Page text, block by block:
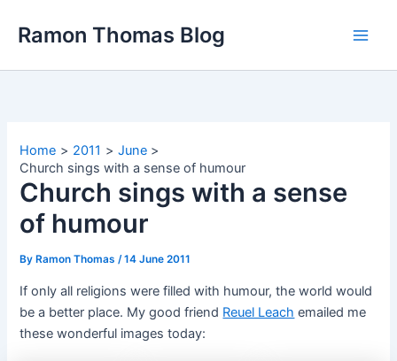
Ramon Thomas Blog
Home 2011
June
Church sings with a sense of humour
Church sings with a sense
of humour
By Ramon Thomas/14 June 2011
If only all religions were filled with humour, the world would
be a better place. My goodfriend Reuel Leach emailed me
these wonderful images today: